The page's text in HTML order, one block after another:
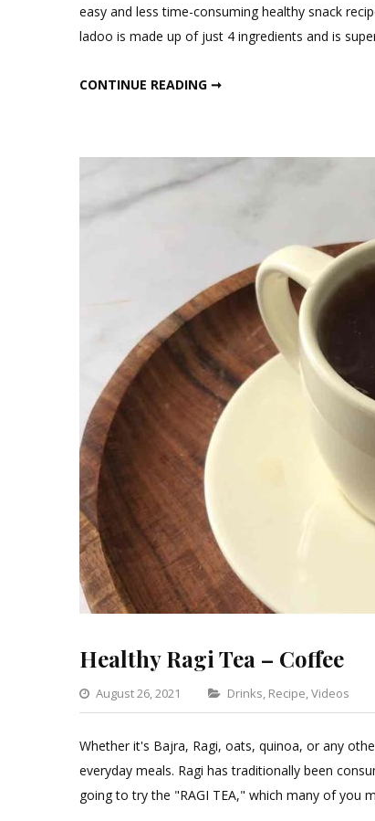
easy and less time-consuming healthy snack
ladoo is made up of just 4 ingredients and is
CONTINUE READING ➞
Healthy Ragi Tea – Coffee
August 26, 2021 Categories
Drinks, Recipe,Videos
Whether it's Bajra, Ragi, oats, quinoa, or any
everyday meals. Ragi has traditionally been
going to try the "RAGI TEA," which many of you